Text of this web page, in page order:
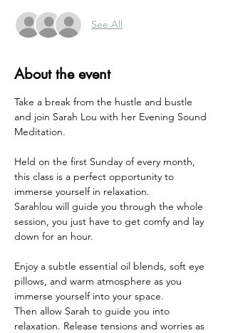
See All
About the event
Take a break from the hustle and bustle
and join Sarah Lou with her Evening Sound
Meditation.
Held on the first Sunday of every month,
this class is a perfect opportunity to
immerse yourself in relaxation.
Sarahlou will guide you through the whole
session, you just have to get comfy and lay
down for an hour.
Enjoy a subtle essential oil blends, soft eye
pillows, and warm atmosphere as you
immerse yourself into your space.
Then allow Sarah to guide you into
relaxation. Release tensions and worries as